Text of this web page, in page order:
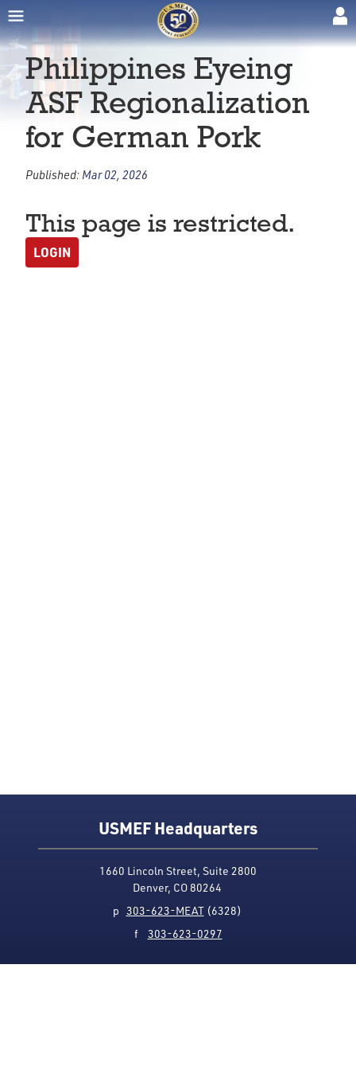
Philippines Eyeing
ASF Regionalization
for German Pork
Published: Mar 02, 2026
This page is restricted.
LOGIN
USMEF Headquarters
1660 Lincoln Street, Suite 2800
Denver, CO 80264
p 303-623-MEAT(6328)
f 303-623-0297